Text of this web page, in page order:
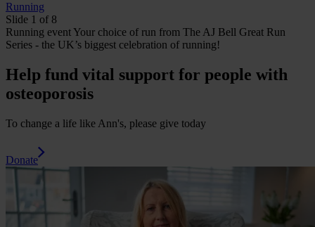
Running
Slide 1 of 8
Running eventYour choice of run from The AJ Bell Great Run
Series - the UK’s biggest celebration of running!
Help fund vital support for people with
osteoporosis
To change a life like Ann's, please give today
Donate